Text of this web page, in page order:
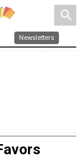
search
Newsletters